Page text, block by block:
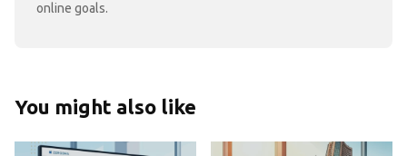
online goals.
You might also like